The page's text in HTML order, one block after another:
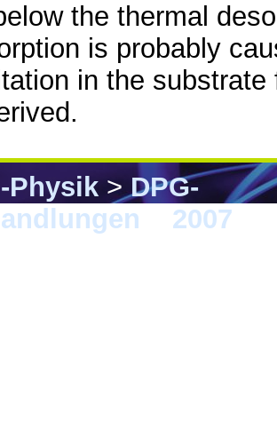
the thermal
is probably
in the
Physik>DPG-
2007